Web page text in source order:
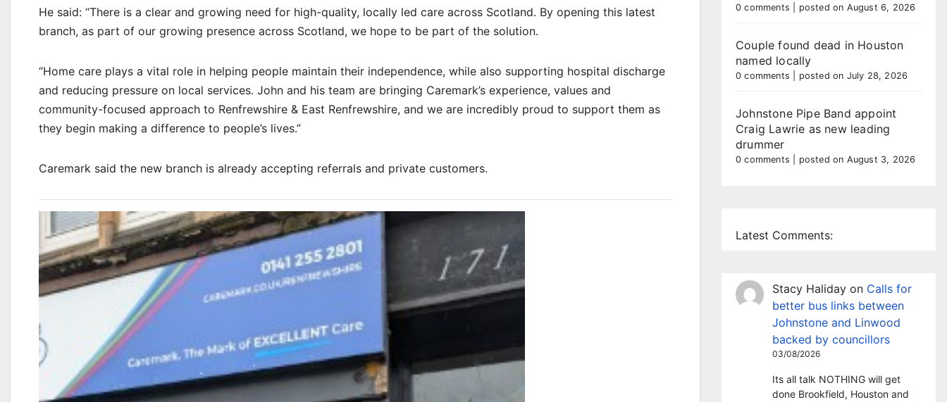
He said: “There is a clear and growing need for high-quality, locally led care across Scotland. By opening this latest
branch, as part of our growing presence across Scotland, we hope to be part of the solution.
“Home care plays a vital role in helping people maintain their independence, while also supporting hospital discharge
and reducing pressure on local services. John and his team are bringing Caremark’s experience, values and
community-focused approach to Renfrewshire & East Renfrewshire, and we are incredibly proud to support them as
they begin making a difference to people’s lives.”
Caremark said the new branch is already accepting referrals and private customers.
0 comments posted on August 6, 2026
Couple found dead in Houston
named locally
0 comments posted on July 28, 2026
Johnstone Pipe Band appoint
Craig Lawrie as new leading
drummer
0 comments posted on August 3, 2026
Latest Comments:
Stacy Haliday on Calls for
better bus links between
Johnstone and Linwood
backed by councillors
03/08/2026
Its all talk NOTHING will get
done Brookfield, Houston and